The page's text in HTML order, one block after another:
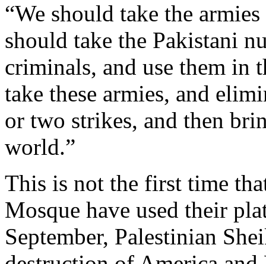
“We should take the
should take the Pakistani
criminals, and use them in
take these armies, and
or two strikes, and then
world.”
This is not the first time
Mosque have used their
September, Palestinian